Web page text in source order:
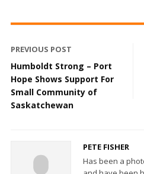
PREVIOUS POST
Humboldt Strong – Port
Hope Shows Support For
Small Community of
Saskatchewan
PETE FISHER
Has been a